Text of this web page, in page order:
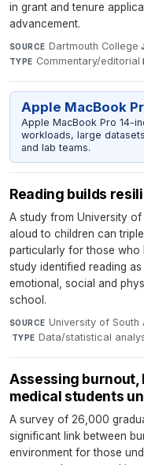
in grant and tenure
advancement.
SOURCE Dartmouth College·
TYPE Commentary/editorial·
Apple MacBook
Apple MacBook Pro 14-
workloads, large
and lab teams.
Reading builds
A study from University
aloud to children can
particularly for those who
study identified reading
emotional, social and
school.
SOURCE University of South
·TYPE Data/statistical
Assessing
medical students
A survey of 26,000
significant link between
environment for those